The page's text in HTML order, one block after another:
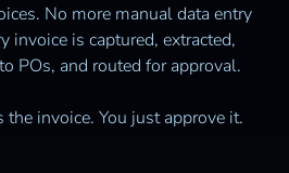
No more manual data entry
invoice is captured, extracted,
POs, and routed for approval.
the invoice. You just approve it.